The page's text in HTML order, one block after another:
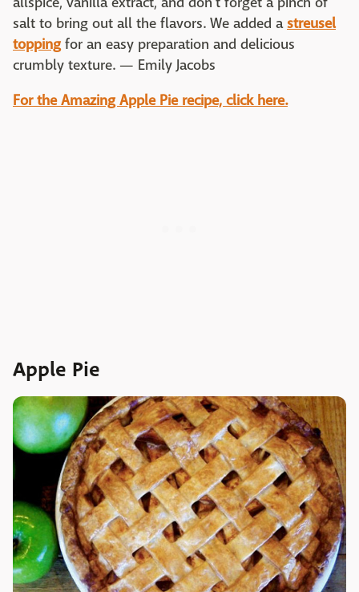
salt to bring out all the flavors. We added astreusel
toppingfor an easy preparation and delicious
crumbly texture. — Emily Jacobs
For the Amazing Apple Pie recipe, click here.
Apple Pie